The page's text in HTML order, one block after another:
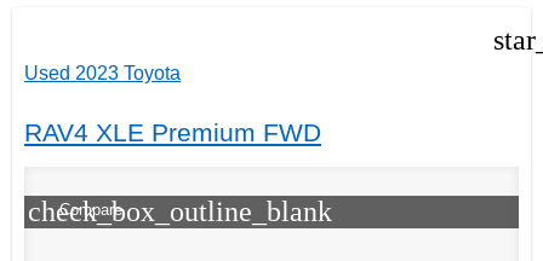
Used 2023 Toyota
RAV4 XLE Premium FWD
check_box_outline_blank
Compare